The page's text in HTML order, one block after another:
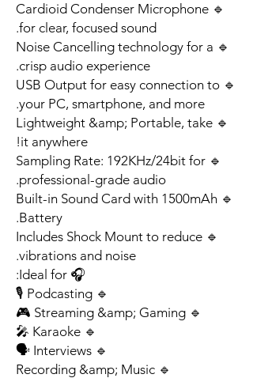
🔹 Cardioid Condenser Microphone
for clear, focused sound.
🔹 Noise Cancelling technology for a
crisp audio experience.
🔹 USB Output for easy connection to
your PC, smartphone, and more.
🔹 Lightweight &amp; Portable, take
it anywhere!
🔹 Sampling Rate: 192KHz/24bit for
professional-grade audio.
🔹 Built-in Sound Card with 1500mAh
Battery.
🔹 Includes Shock Mount to reduce
vibrations and noise.
🎧 Ideal for:
🔹 Podcasting 🎙
🔹 Streaming &amp; Gaming 🎮
🔹 Karaoke 🎤
🔹 Interviews 🗣
🔹 Recording &amp; Music